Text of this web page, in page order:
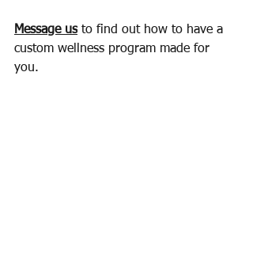
Message us to find out how to have a
custom wellness program made for
you.